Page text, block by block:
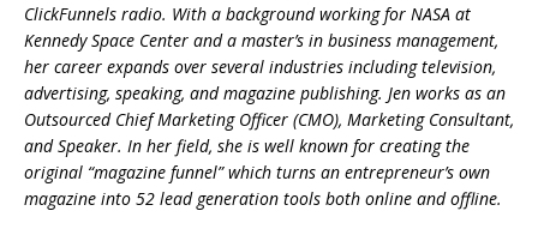
ClickFunnels radio. With a background working for NASA at
Kennedy Space Center and a master’s in business management,
her career expands over several industries including television,
advertising, speaking, and magazine publishing. Jen works as an
Outsourced Chief Marketing Officer (CMO), Marketing Consultant,
and Speaker. In her field, she is well known for creating the
original “magazine funnel” which turns an entrepreneur’s own
magazine into 52 lead generation tools both online and offline.